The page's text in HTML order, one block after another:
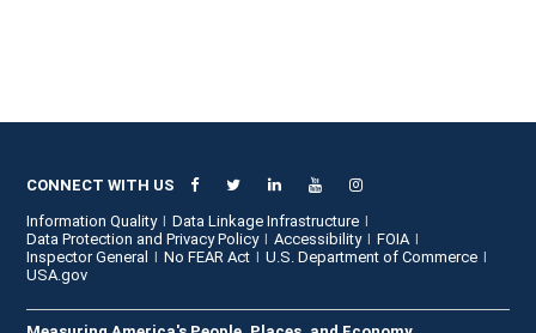
CONNECT WITH US
Information Quality
Data Linkage Infrastructure
Data Protection and Privacy Policy
Accessibility
FOIA
Inspector General
No FEAR Act
U.S. Department of Commerce
USA.gov